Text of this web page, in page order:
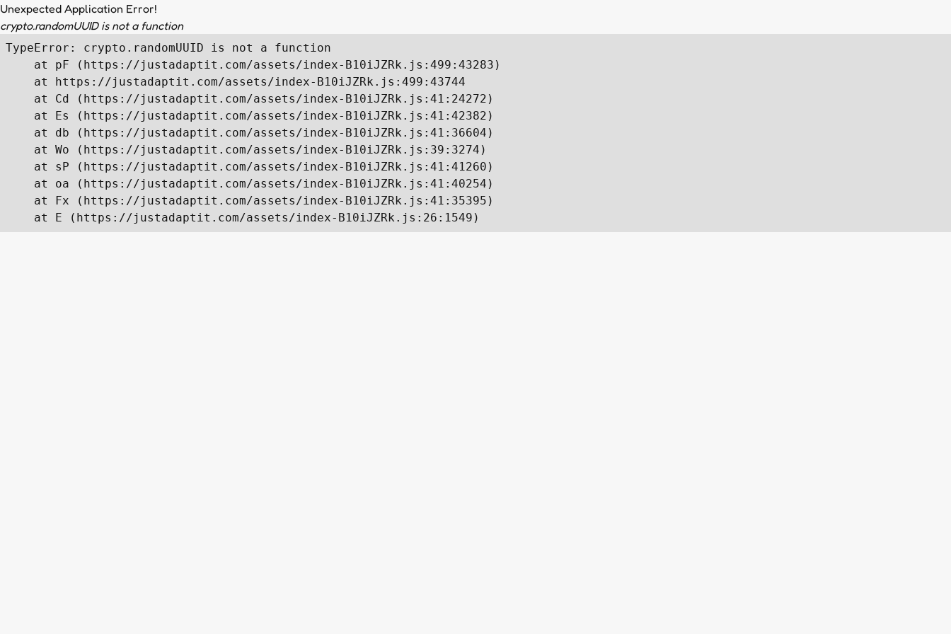
Unexpected Application Error!
crypto.randomUUID is not a function
TypeError: crypto.randomUUID is not a function
    at pF (https://justadaptit.com/assets/index-B10iJZRk.js:499:43283)
    at https://justadaptit.com/assets/index-B10iJZRk.js:499:43744
    at Cd (https://justadaptit.com/assets/index-B10iJZRk.js:41:24272)
    at Es (https://justadaptit.com/assets/index-B10iJZRk.js:41:42382)
    at db (https://justadaptit.com/assets/index-B10iJZRk.js:41:36604)
    at Wo (https://justadaptit.com/assets/index-B10iJZRk.js:39:3274)
    at sP (https://justadaptit.com/assets/index-B10iJZRk.js:41:41260)
    at oa (https://justadaptit.com/assets/index-B10iJZRk.js:41:40254)
    at Fx (https://justadaptit.com/assets/index-B10iJZRk.js:41:35395)
    at E (https://justadaptit.com/assets/index-B10iJZRk.js:26:1549)